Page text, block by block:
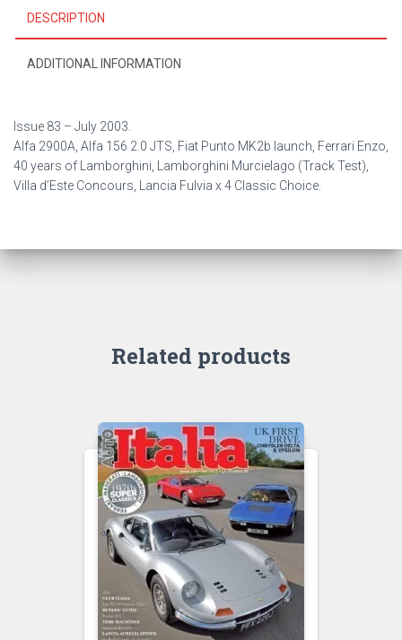
DESCRIPTION
ADDITIONAL INFORMATION
Issue 83 – Ju ly 2003.
Alfa 2900A, Alfa 156 2.0 JTS, Fiat Punto MK2b launch, Ferrari Enzo,
40 years of Lamborghini, Lamborghini Murcielago (Track Test),
Villa d’Este Concours, Lancia Fulvia x 4 Classic Choice.
Related products